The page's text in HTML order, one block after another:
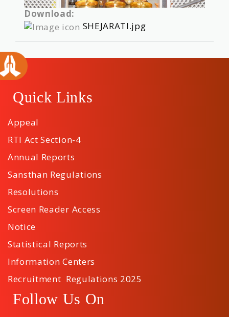
Download:
SHEJARATI.jpg
Quick Links
Appeal
RTI Act Section-4
Annual Reports
Sansthan Regulations
Resolutions
Screen Reader Access
Notice
Statistical Reports
Information Centers
Recruitment Regulations 2025
Follow Us On